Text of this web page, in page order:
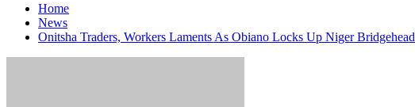
Home
News
Onitsha Traders, Workers Laments As Obiano Locks Up Niger Bridgehead